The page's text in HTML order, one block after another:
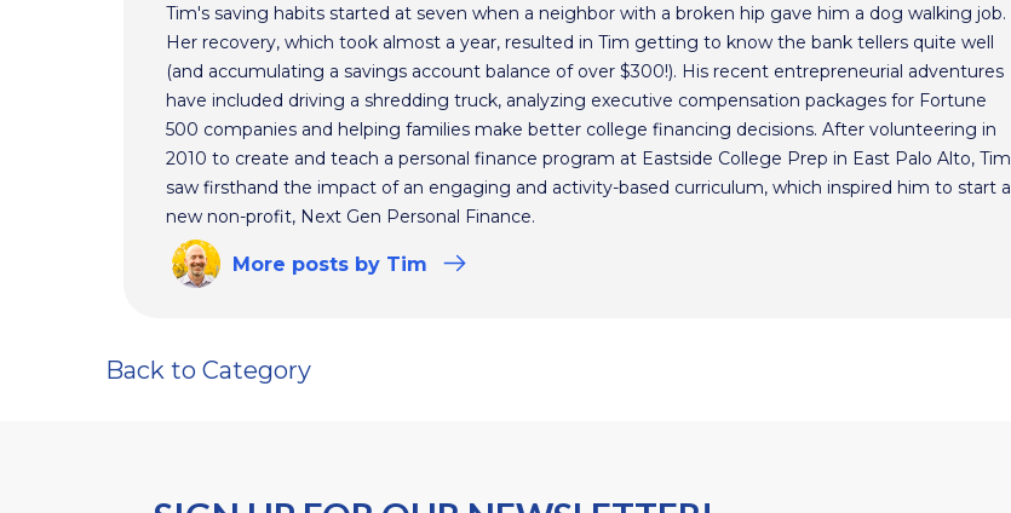
Tim's saving habits started at seven when a neighbor with a broken hip gave him a dog walking job.
Her recovery, which took almost a year, resulted in Tim getting to know the bank tellers quite well
(and accumulating a savings account balance of over $300!). His recent entrepreneurial adventures
have included driving a shredding truck, analyzing executive compensation packages for Fortune
500 companies and helping families make better college financing decisions. After volunteering in
2010 to create and teach a personal finance program at Eastside College Prep in East Palo Alto, Tim
saw firsthand the impact of an engaging and activity-based curriculum, which inspired him to start a
new non-profit, Next Gen Personal Finance.
More posts by Tim
Back to Category